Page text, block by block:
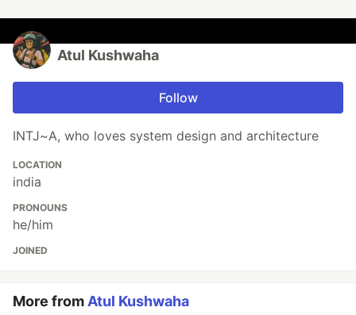
Atul Kushwaha
Follow
INTJ~A, who loves system design and architecture
LOCATION
india
PRONOUNS
he/him
JOINED
More fromAtul Kushwaha